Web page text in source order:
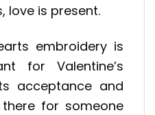
love is present.
embroidery is
for Valentine’s
acceptance and
for someone